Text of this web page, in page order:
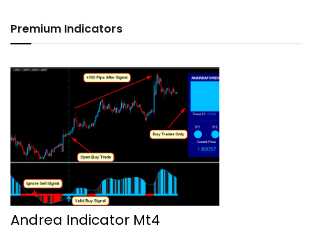
Premium Indicators
Andrea Indicator Mt4